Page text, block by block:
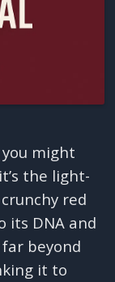
might
the light-
red
its DNA and
beyond
it to